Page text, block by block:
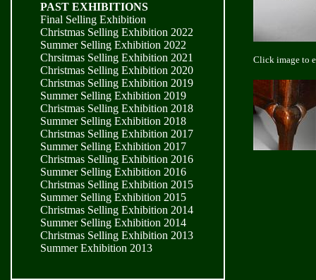
PAST EXHIBITIONS
Final Selling Exhibition
Christmas Selling Exhibition 2022
Summer Selling Exhibition 2022
Chrsitmas Selling Exhibition 2021
Christmas Selling Exhibition 2020
Christmas Selling Exhibition 2019
Summer Selling Exhibition 2019
Christmas Selling Exhibition 2018
Summer Selling Exhibition 2018
Christmas Selling Exhibition 2017
Summer Selling Exhibition 2017
Christmas Selling Exhibition 2016
Summer Selling Exhibition 2016
Christmas Selling Exhibition 2015
Summer Selling Exhibition 2015
Christmas Selling Exhibition 2014
Summer Selling Exhibition 2014
Christmas Selling Exhibition 2013
Summer Exhibition 2013
Click image to